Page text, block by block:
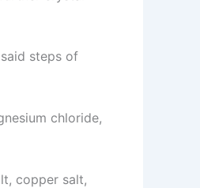
steps of
chloride,
copper salt,